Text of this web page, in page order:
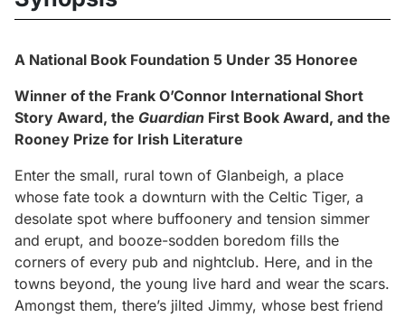
A National Book Foundation 5 Under 35 Honoree
Winner of the Frank O’Connor International Short
Story Award, the Guardian First Book Award, and the
Rooney Prize for Irish Literature
Enter the small, rural town of Glanbeigh, a place
whose fate took a downturn with the Celtic Tiger, a
desolate spot where buffoonery and tension simmer
and erupt, and booze-sodden boredom fills the
corners of every pub and nightclub. Here, and in the
towns beyond, the young live hard and wear the scars.
Amongst them, there’s jilted Jimmy, whose best friend